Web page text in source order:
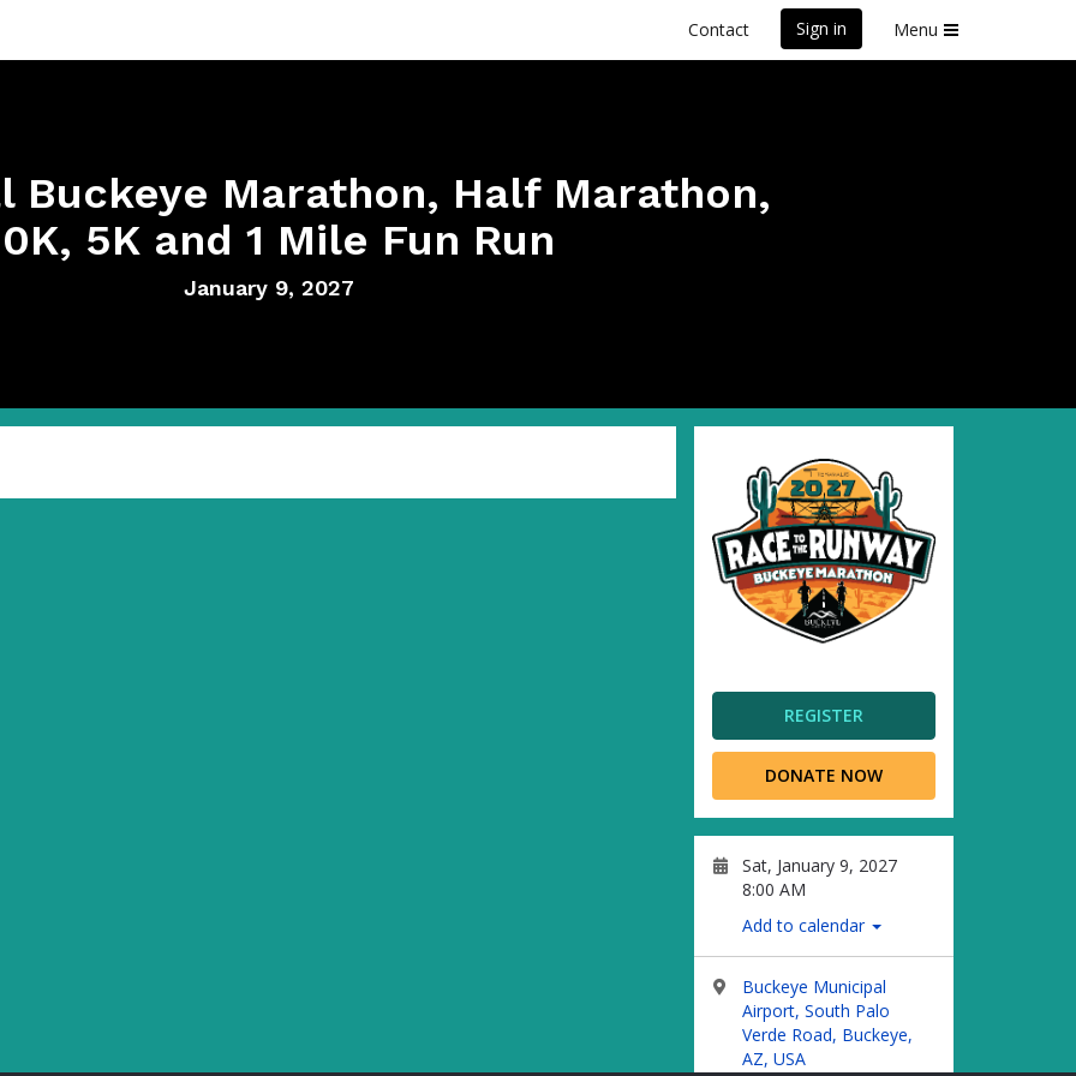
Contact Sign in Menu
Buckeye Marathon, Half Marathon,
5K and 1 Mile Fun Run
January 9, 2027
REGISTER
DONATE NOW
Sat, January 9, 2027
8:00 AM
Add to calendar
Buckeye Municipal
Airport, South Palo
Verde Road, Buckeye,
AZ, USA